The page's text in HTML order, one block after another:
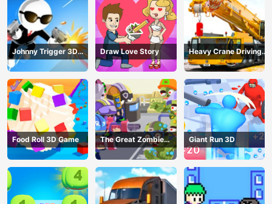
Johnny Trigger 3D
Online - Action
Shooter
Draw Love Story
Heavy Crane Driving
Simulator
Food Roll 3D Game
The Great Zombie
Warzone
Giant Run 3D